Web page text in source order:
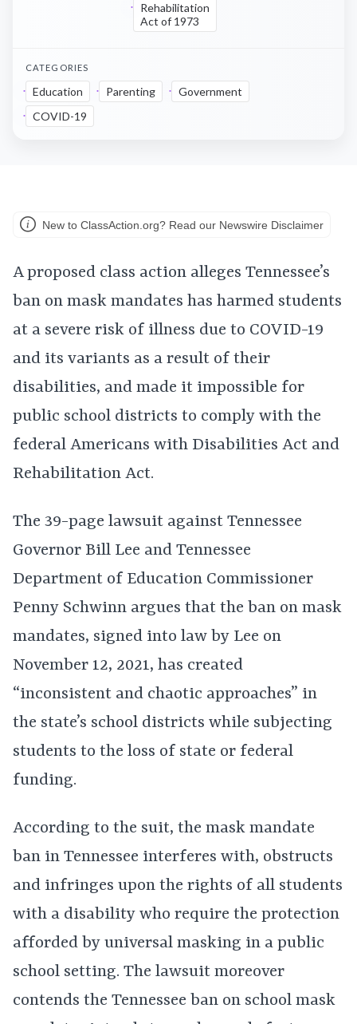
Rehabilitation
Act of 1973
CATEGORIES
Education Parenting
Government
COVID-19
New to ClassAction.org? Read our Newswire Disclaimer
A proposed class action alleges Tennessee’s
ban on mask mandates has harmed students
at a severe risk of illness due to COVID-19
and its variants as a result of their
disabilities, and made it impossible for
public school districts to comply with the
federal Americans with Disabilities Act and
Rehabilitation Act.
The 39-page lawsuit against Tennessee
Governor Bill Lee and Tennessee
Department of Education Commissioner
Penny Schwinn argues that the ban on mask
mandates, signed into law by Lee on
November 12, 2021, has created
“inconsistent and chaotic approaches” in
the state’s school districts while subjecting
students to the loss of state or federal
funding.
According to the suit, the mask mandate
ban in Tennessee interferes with, obstructs
and infringes upon the rights of all students
with a disability who require the protection
afforded by universal masking in a public
school setting. The lawsuit moreover
contends the Tennessee ban on school mask